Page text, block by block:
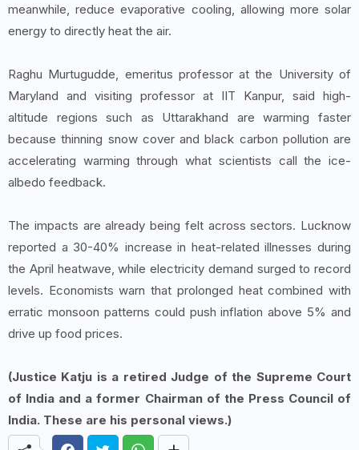
meanwhile, reduce evaporative cooling, allowing more solar
energy to directly heat the air.
Raghu Murtugudde, emeritus professor at the University of
Maryland and visiting professor at IIT Kanpur, said high-
altitude regions such as Uttarakhand are warming faster
because thinning snow cover and black carbon pollution are
accelerating warming through what scientists call the ice-
albedo feedback.
The impacts are already being felt across sectors. Lucknow
reported a 30-40% increase in heat-related illnesses during
the April heatwave, while electricity demand surged to record
levels. Economists warn that prolonged heat combined with
erratic monsoon patterns could push inflation above 5% and
drive up food prices.
(Justice Katju is a retired Judge of the Supreme Court
of India and a former Chairman of the Press Council of
India. These are his personal views.)